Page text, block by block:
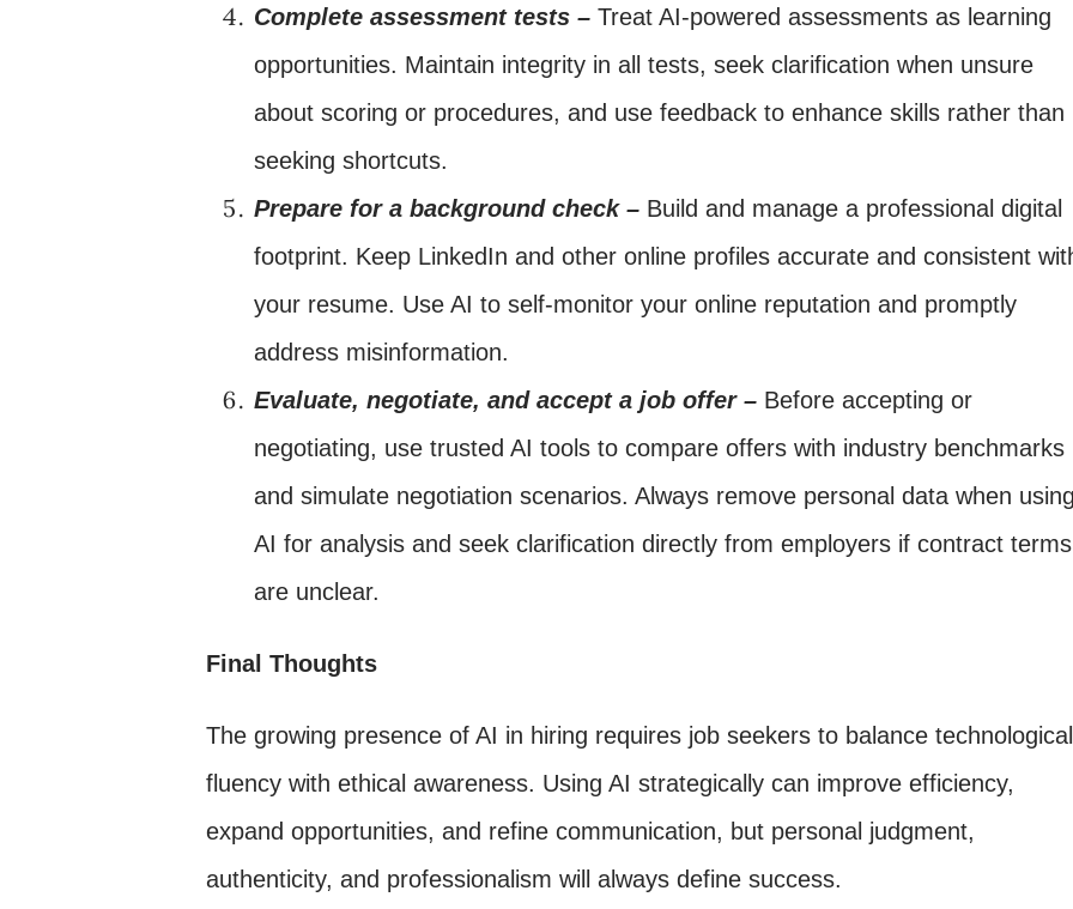
Complete assessment tests – Treat AI-powered assessments as learning
opportunities. Maintain integrity in all tests, seek clarification when unsure
about scoring or procedures, and use feedback to enhance skills rather than
seeking shortcuts.
Prepare for a background check – Build and manage a professional digital
footprint. Keep LinkedIn and other online profiles accurate and consistent
your resume. Use AI to self-monitor your online reputation and promptly
address misinformation.
Evaluate, negotiate, and accept a job offer – Before accepting or
negotiating, use trusted AI tools to compare offers with industry benchmarks
and simulate negotiation scenarios. Always remove personal data when
AI for analysis and seek clarification directly from employers if contract terms
are unclear.
Final Thoughts
The growing presence of AI in hiring requires job seekers to balance technological
fluency with ethical awareness. Using AI strategically can improve efficiency,
expand opportunities, and refine communication, but personal judgment,
authenticity, and professionalism will always define success.